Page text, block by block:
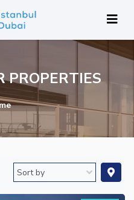
PROPERTIES